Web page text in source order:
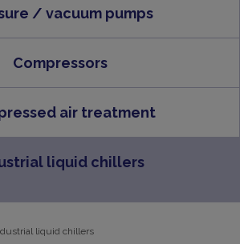
/ vacuum pumps
Compressors
air treatment
liquid chillers
liquid chillers